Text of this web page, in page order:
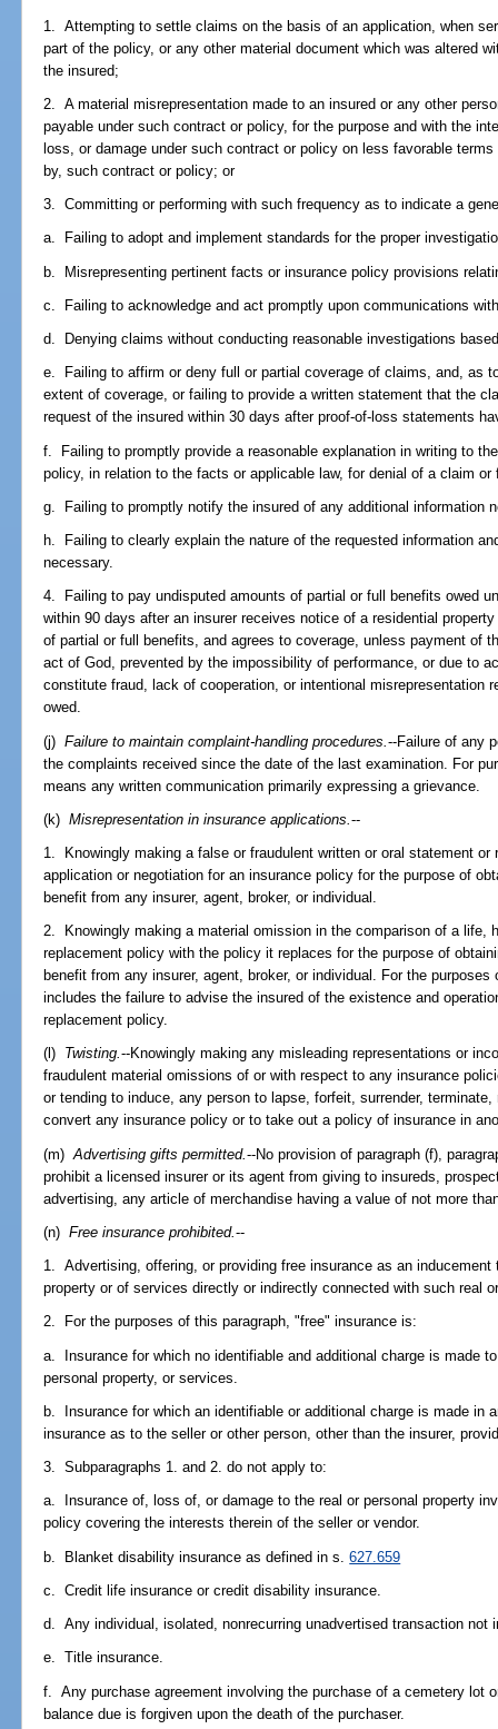
1. Attempting to settle claims on the basis of an application, when
part of the policy, or any other material document which was altered
the insured;
2. A material misrepresentation made to an insured or any other
payable under such contract or policy, for the purpose and with the
loss, or damage under such contract or policy on less favorable
by, such contract or policy; or
3. Committing or performing with such frequency as to indicate a
a. Failing to adopt and implement standards for the proper
b. Misrepresenting pertinent facts or insurance policy provisions
c. Failing to acknowledge and act promptly upon communications
d. Denying claims without conducting reasonable investigations
e. Failing to affirm or deny full or partial coverage of claims, and, as
extent of coverage, or failing to provide a written statement that the
request of the insured within 30 days after proof-of-loss statements
f. Failing to promptly provide a reasonable explanation in writing to
policy, in relation to the facts or applicable law, for denial of a claim
g. Failing to promptly notify the insured of any additional information
h. Failing to clearly explain the nature of the requested information
necessary.
4. Failing to pay undisputed amounts of partial or full benefits owed
within 90 days after an insurer receives notice of a residential
of partial or full benefits, and agrees to coverage, unless payment of
act of God, prevented by the impossibility of performance, or due to
constitute fraud, lack of cooperation, or intentional misrepresentation
owed.
(j)Failure to maintain complaint-handling procedures.--Failure of any
the complaints received since the date of the last examination. For
means any written communication primarily expressing a grievance.
(k)Misrepresentation in insurance applications.--
1. Knowingly making a false or fraudulent written or oral statement or
application or negotiation for an insurance policy for the purpose of
benefit from any insurer, agent, broker, or individual.
2. Knowingly making a material omission in the comparison of a life,
replacement policy with the policy it replaces for the purpose of
benefit from any insurer, agent, broker, or individual. For the
includes the failure to advise the insured of the existence and
replacement policy.
(l) Twisting.--Knowingly making any misleading representations or
fraudulent material omissions of or with respect to any insurance
or tending to induce, any person to lapse, forfeit, surrender,
convert any insurance policy or to take out a policy of insurance in
(m)Advertising gifts permitted.--No provision of paragraph (f),
prohibit a licensed insurer or its agent from giving to insureds,
advertising, any article of merchandise having a value of not more
(n)Free insurance prohibited.--
1. Advertising, offering, or providing free insurance as an
property or of services directly or indirectly connected with such real
2. For the purposes of this paragraph, "free" insurance is:
a. Insurance for which no identifiable and additional charge is made
personal property, or services.
b. Insurance for which an identifiable or additional charge is made in
insurance as to the seller or other person, other than the insurer,
3. Subparagraphs 1. and 2. do not apply to:
a. Insurance of, loss of, or damage to the real or personal property
policy covering the interests therein of the seller or vendor.
b. Blanket disability insurance as defined in s.627.659
c. Credit life insurance or credit disability insurance.
d. Any individual, isolated, nonrecurring unadvertised transaction not
e. Title insurance.
f. Any purchase agreement involving the purchase of a cemetery lot
balance due is forgiven upon the death of the purchaser.